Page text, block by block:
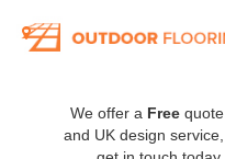
We offer a Free quote
and UK design service,